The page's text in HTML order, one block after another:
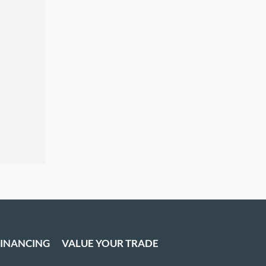
VALUE YOUR TRADE